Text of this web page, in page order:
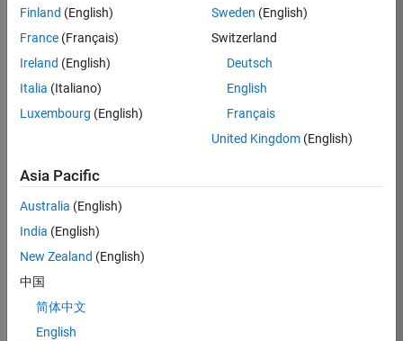
Summary
The MATLAB
commitment of 5
hours per week
following work:
Explore and
creative ideas
for spreading
Finland (English)
France (Français)
Ireland (English)
Italia (Italiano)
Luxembourg (English)
Sweden (English)
Switzerland
Deutsch
English
Français
United Kingdom(English)
Asia Pacific
Australia (English)
India (English)
New Zealand (English)
中国
简体中文
English